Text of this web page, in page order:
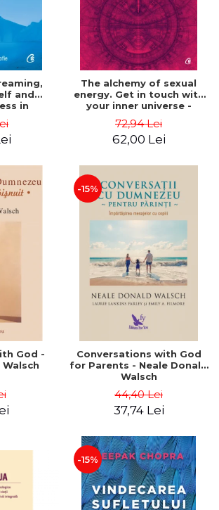
and
in
- Evan
The alchemy of sexual
energy. Get in touch with
your inner universe -
72,94 Lei
62,00 Lei
God -
-15%
Conversations with God
for Parents - Neale Donald
Walsch
44,40 Lei
37,74 Lei
-15%